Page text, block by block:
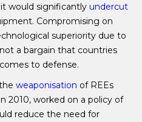
would significantly undercut
Compromising on
superiority due to
a bargain that countries
to defense.
weaponisation of REEs
2010, worked on a policy of
reduce the need for